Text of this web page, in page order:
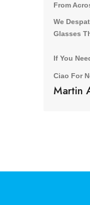
From
We
Glasses
If You
Ciao For
Martin